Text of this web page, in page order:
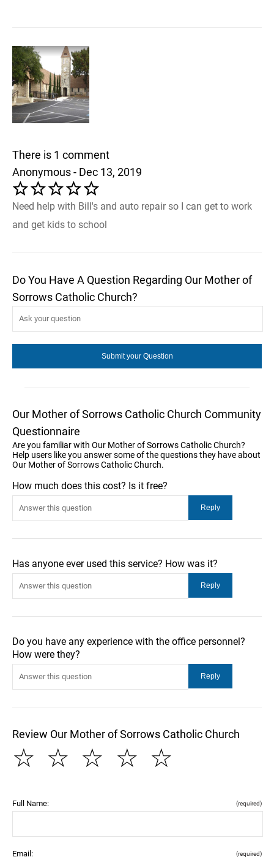
There is 1 comment
Anonymous - Dec 13, 2019
Need help with Bill's and auto repair so I can get to work
and get kids to school
Do You Have A Question Regarding Our Mother of
Sorrows Catholic Church?
Our Mother of Sorrows Catholic Church Community
Questionnaire
Are you familiar with Our Mother of Sorrows Catholic Church?
Help users like you answer some of the questions they have about
Our Mother of Sorrows Catholic Church.
How much does this cost? Is it free?
Has anyone ever used this service? How was it?
Do you have any experience with the office personnel?
How were they?
Review Our Mother of Sorrows Catholic Church
☆
☆
☆
☆
☆
Full Name: (required)
Email: (required)